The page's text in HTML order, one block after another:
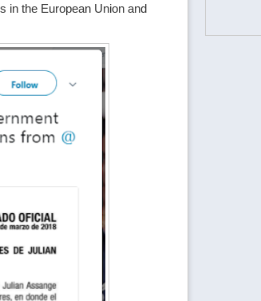
in the European Union and